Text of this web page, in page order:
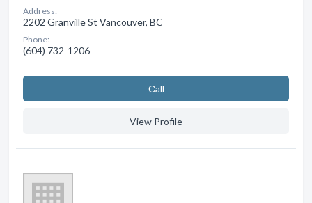
Address:
2202 Granville St Vancouver, BC
Phone:
(604) 732-1206
Сall
View Profile